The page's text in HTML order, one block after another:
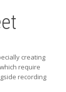
creating
require
recording